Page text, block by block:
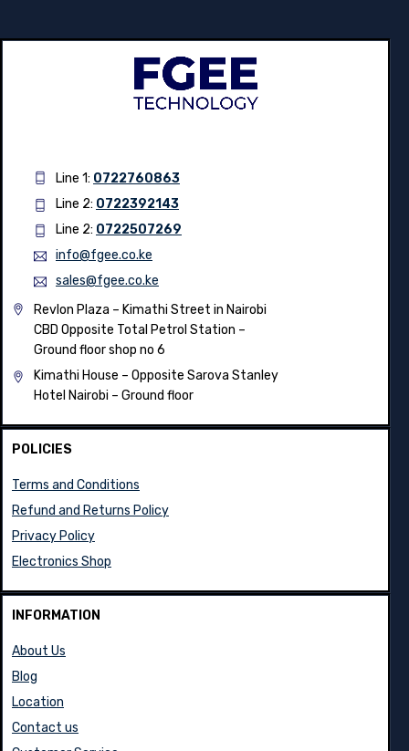
Line 1: 0722760863
Line 2: 0722392143
Line 2: 0722507269
info@fgee.co.ke
sales@fgee.co.ke
Revlon Plaza – Kimathi Street in Nairobi
CBD Opposite Total Petrol Station –
Ground floor shop no 6
Kimathi House – Opposite Sarova Stanley
Hotel Nairobi – Ground floor
POLICIES
Terms and Conditions
Refund and Returns Policy
Privacy Policy
Electronics Shop
INFORMATION
About Us
Blog
Location
Contact us